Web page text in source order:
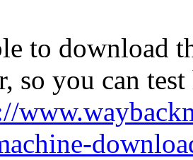
to download
so you can